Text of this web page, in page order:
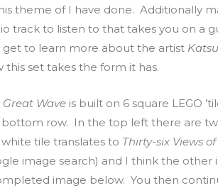
theme of I have done. Additionally
track to listen to that takes you on a
get to learn more about the artist
this set takes the form it has.
Great Wave is built on 6 square LEGO
row. In the top left there are
tile translates to Thirty-six Views
image search) and I think the other
image below. You then